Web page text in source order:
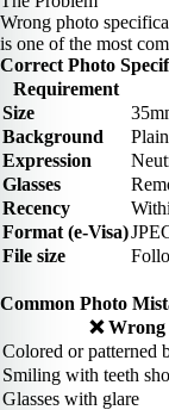
Wrong photo
is one of the most
Correct Photo
Requirement
Size
Background
Expression
Glasses
Recency
Format (e-Visa)
File size
Common Photo
❌ Wrong
Colored or patterned
Smiling with teeth
Glasses with glare